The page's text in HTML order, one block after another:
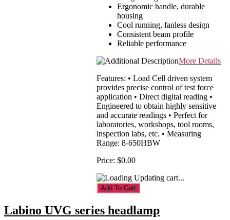
Ergonomic handle, durable
housing
Cool running, fanless design
Consistent beam profile
Reliable performance
More Details
Features: • Load Cell driven system
provides precise control of test force
application • Direct digital reading •
Engineered to obtain highly sensitive
and accurate readings • Perfect for
laboratories, workshops, tool rooms,
inspection labs, etc. • Measuring
Range: 8-650HBW
Price: $0.00
Updating cart...
Labino UVG series headlamp